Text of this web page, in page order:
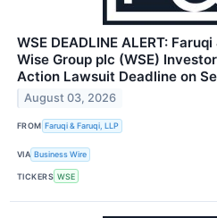
WSE DEADLINE ALERT:
Wise Group plc (WSE)
Action Lawsuit Deadline on
August 03, 2026
FROM Faruqi & Faruqi, LLP
VIA Business Wire
TICKERS WSE